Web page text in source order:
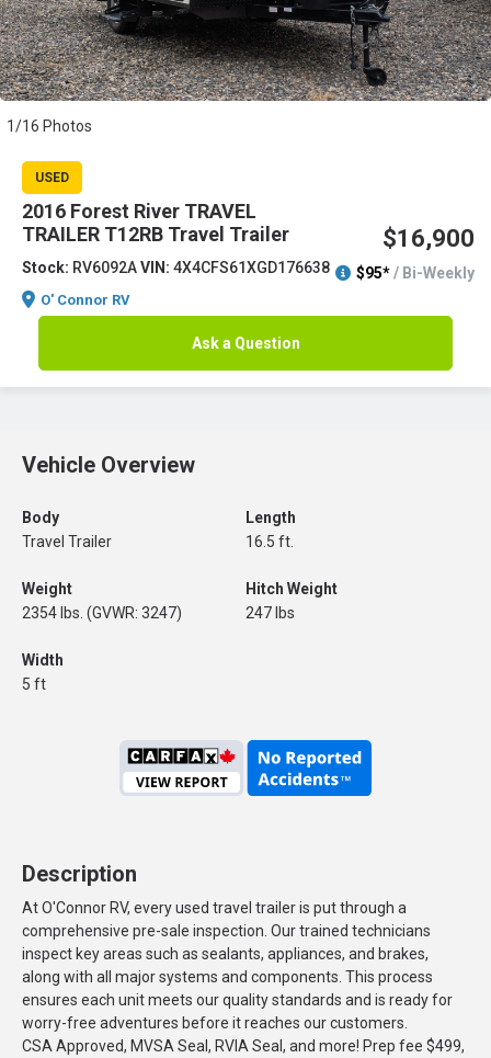
1/16 Photos
USED
2016 Forest River TRAVEL
TRAILER T12RB Travel Trailer
Stock: RV6092AVIN: 4X4CFS61XGD176638
O' Connor RV
$16,900
$95*/ Bi-Weekly
Ask a Question
Vehicle Overview
Body
Travel Trailer
Length
16.5 ft.
Weight
2354 lbs. (GVWR: 3247)
Hitch Weight
247 lbs
Width
5 ft
Description
At O'Connor RV, every used travel trailer is put through a
comprehensive pre-sale inspection. Our trained technicians
inspect key areas such as sealants, appliances, and brakes,
along with all major systems and components. This process
ensures each unit meets our quality standards and is ready for
worry-free adventures before it reaches our customers.
CSA Approved, MVSA Seal, RVIA Seal, and more! Prep fee $499,